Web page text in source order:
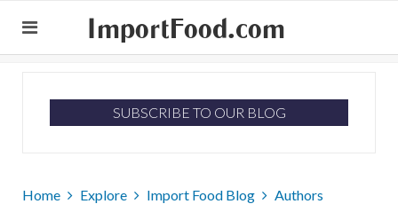
ImportFood.com
SUBSCRIBE TO OUR BLOG
Home Explore Import Food Blog
Authors